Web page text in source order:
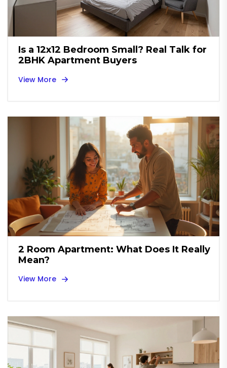
Is a 12x12 Bedroom Small? Real Talk for
2BHK Apartment Buyers
View More
2 Room Apartment: What Does It Really
Mean?
View More